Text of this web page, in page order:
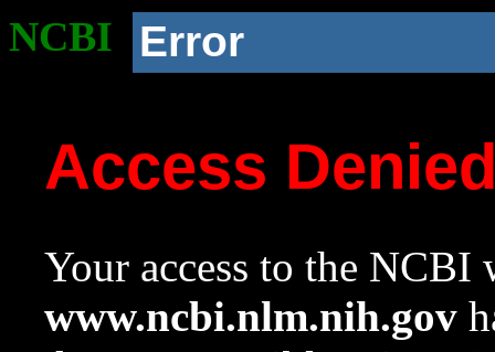
NCBI Error
Access
Your access to the NCBI
www.ncbi.nlm.nih.gov